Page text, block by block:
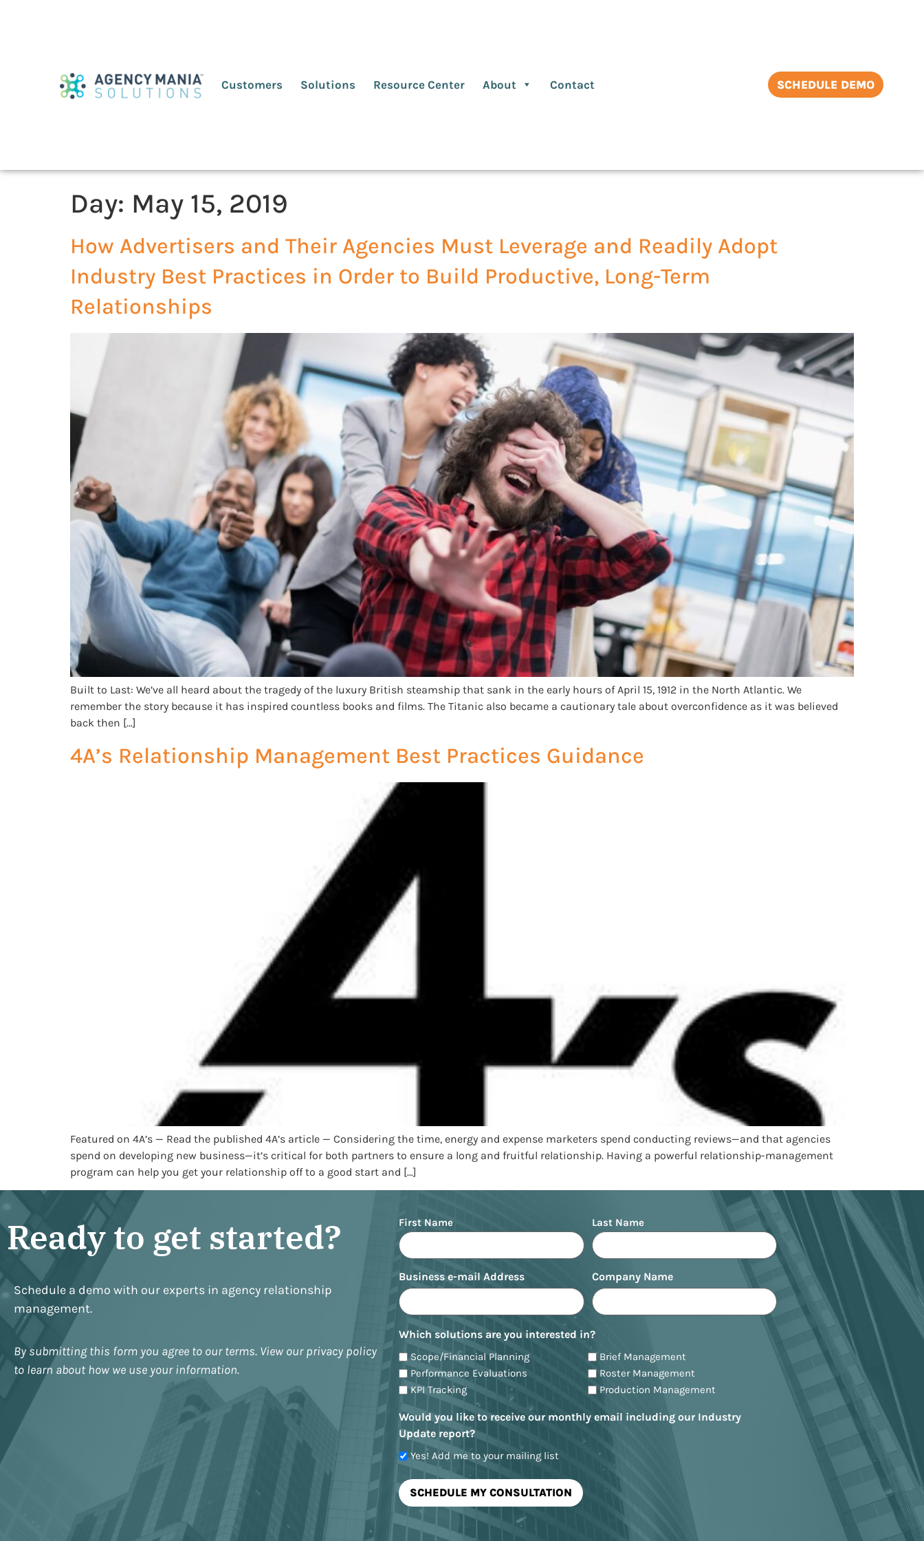
Customers Solutions Resource Center About Contact SCHEDULE DEMO
Day: May 15, 2019
How Advertisers and Their Agencies Must Leverage and Readily Adopt
Industry Best Practices in Order to Build Productive, Long-Term
Relationships
Built to Last: We’ve all heard about the tragedy of the luxury British steamship that sank in the early hours of April 15, 1912 in the North Atlantic. We
remember the story because it has inspired countless books and films. The Titanic also became a cautionary tale about overconfidence as it was believed
back then […]
4A’s Relationship Management Best Practices Guidance
Featured on 4A’s — Read the published 4A’s article — Considering the time, energy and expense marketers spend conducting reviews—and that agencies
spend on developing new business—it’s critical for both partners to ensure a long and fruitful relationship. Having a powerful relationship-management
program can help you get your relationship off to a good start and […]
Ready to get started?
Schedule a demo with our experts in agency relationship
management.
By submitting this form you agree to our terms. View our privacy policy
to learn about how we use your information.
Name
First Name Last Name
Business e-mail Address Company Name
Which solutions are you interested in?
Scope/Financial Planning
Brief Management
Performance Evaluations
Roster Management
KPI Tracking
Production Management
Would you like to receive our monthly email including our Industry
Update report?
Yes! Add me to your mailing list